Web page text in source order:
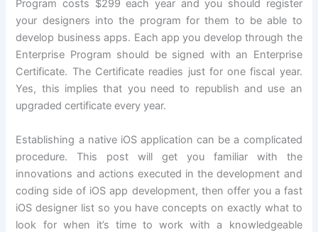
Program costs $299 each year and you should register
your designers into the program for them to be able to
develop business apps. Each app you develop through the
Enterprise Program should be signed with an Enterprise
Certificate. The Certificate readies just for one fiscal year.
Yes, this implies that you need to republish and use an
upgraded certificate every year.
Establishing a native iOS application can be a complicated
procedure. This post will get you familiar with the
innovations and actions executed in the development and
coding side of iOS app development, then offer you a fast
iOS designer list so you have concepts on exactly what to
look for when it’s time to work with a knowledgeable